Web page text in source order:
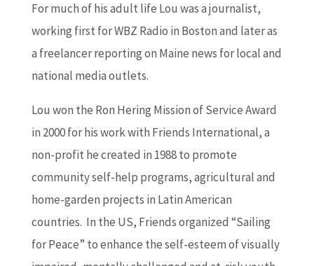
For much of his adult life Lou was a journalist,
working first for WBZ Radio in Boston and later as
a freelancer reporting on Maine news for local and
national media outlets.
Lou won the Ron Hering Mission of Service Award
in 2000 for his work with Friends International, a
non-profit he created in 1988 to promote
community self-help programs, agricultural and
home-garden projects in Latin American
countries. In the US, Friends organized “Sailing
for Peace” to enhance the self-esteem of visually